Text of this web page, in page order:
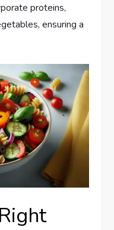
proteins,
ensuring a